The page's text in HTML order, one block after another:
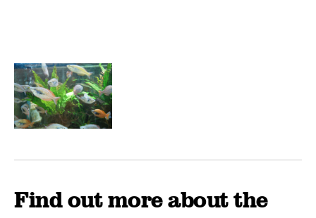
Find out more about the